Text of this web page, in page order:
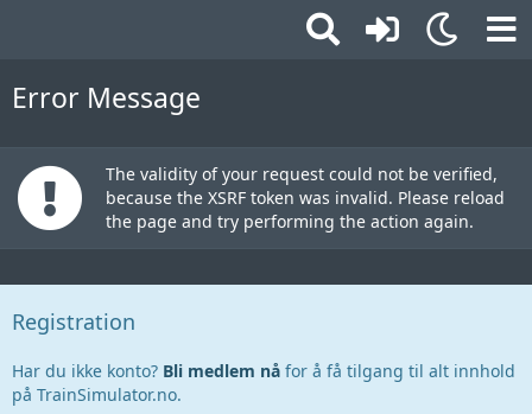
Error Message
The validity of your request could not be verified,
because the XSRF token was invalid. Please reload
the page and try performing the action again.
Registration
Har du ikke konto? Bli medlem nå for å få tilgang til alt innhold
på TrainSimulator.no.